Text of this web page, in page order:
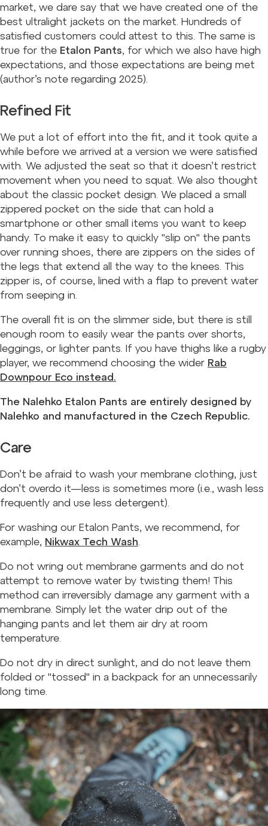
market, we dare say that we have created one of the
best ultralight jackets on the market. Hundreds of
satisfied customers could attest to this. The same is
true for the Etalon Pants, for which we also have high
expectations, and those expectations are being met
(author’s note regarding 2025).
Refined Fit
We put a lot of effort into the fit, and it took quite a
while before we arrived at a version we were satisfied
with. We adjusted the seat so that it doesn’t restrict
movement when you need to squat. We also thought
about the classic pocket design. We placed a small
zippered pocket on the side that can hold a
smartphone or other small items you want to keep
handy. To make it easy to quickly "slip on" the pants
over running shoes, there are zippers on the sides of
the legs that extend all the way to the knees. This
zipper is, of course, lined with a flap to prevent water
from seeping in.
The overall fit is on the slimmer side, but there is still
enough room to easily wear the pants over shorts,
leggings, or lighter pants. If you have thighs like a rugby
player, we recommend choosing the wider Rab
Downpour Eco instead.
The Nalehko Etalon Pants are entirely designed by
Nalehko and manufactured in the Czech Republic.
Care
Don’t be afraid to wash your membrane clothing, just
don’t overdo it—less is sometimes more (i.e., wash less
frequently and use less detergent).
For washing our Etalon Pants, we recommend, for
example, Nikwax Tech Wash.
Do not wring out membrane garments and do not
attempt to remove water by twisting them! This
method can irreversibly damage any garment with a
membrane. Simply let the water drip out of the
hanging pants and let them air dry at room
temperature.
Do not dry in direct sunlight, and do not leave them
folded or "tossed" in a backpack for an unnecessarily
long time.